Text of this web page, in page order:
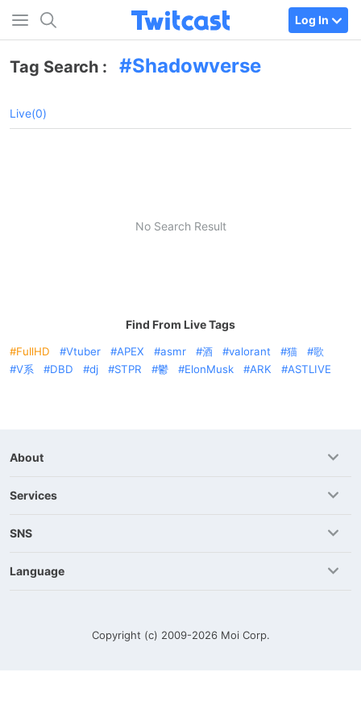
Log In
Tag Search : Shadowverse
Live(0)
No Search Result
Find From Live Tags
FullHD Vtuber APEX asmr 酒 valorant 猫
歌
V系
DBD dj STPR 鬱 ElonMusk ARK ASTLIVE
About
Services
SNS
Language
Copyright (c) 2009-2026 Moi Corp.